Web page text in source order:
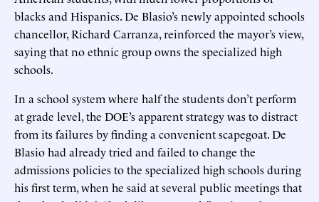
blacks and Hispanics. De Blasio’s newly appointed schools
chancellor, Richard Carranza, reinforced the mayor’s view,
saying that no ethnic group owns the specialized high
schools.
In a school system where half the students don’t perform
at grade level, the DOE’s apparent strategy was to distract
from its failures by finding a convenient scapegoat. De
Blasio had already tried and failed to change the
admissions policies to the specialized high schools during
his first term, when he said at several public meetings that